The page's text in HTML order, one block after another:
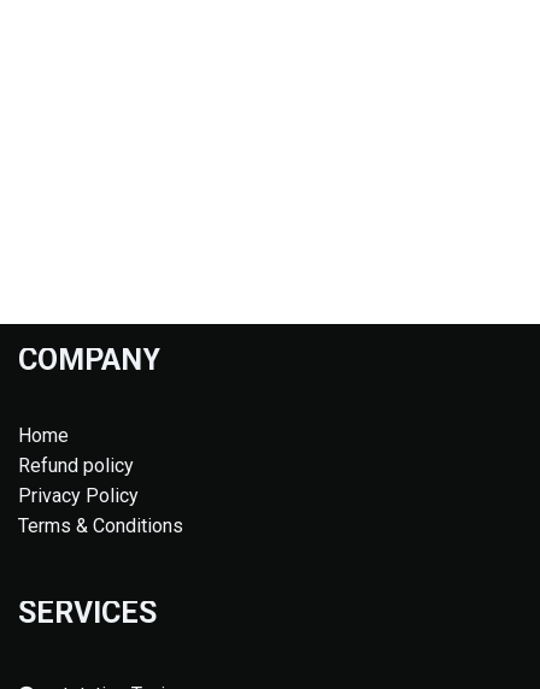
COMPANY
Home
Refund policy
Privacy Policy
Terms & Conditions
SERVICES